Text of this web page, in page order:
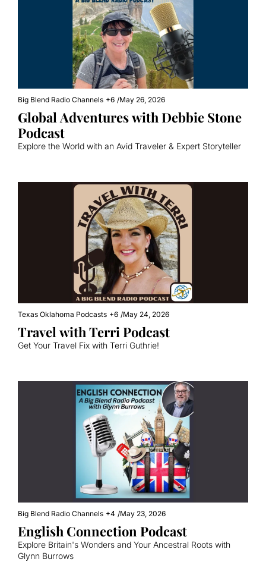
Big Blend Radio Channels +6 /May 26, 2026
Global Adventures with Debbie Stone
Podcast
Explore the World with an Avid Traveler & Expert Storyteller
Texas Oklahoma Podcasts +6 /May 24, 2026
Travel with Terri Podcast
Get Your Travel Fix with Terri Guthrie!
Big Blend Radio Channels +4 /May 23, 2026
English Connection Podcast
Explore Britain's Wonders and Your Ancestral Roots with
Glynn Burrows